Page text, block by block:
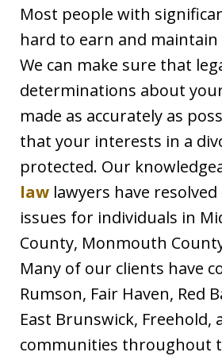
Most people with
hard to earn and
We can make sure that
determinations about
made as accurately as
that your interests in a
protected. Our
law lawyers have
issues for individuals in
County, Monmouth
Many of our clients have
Rumson, Fair Haven, Red
East Brunswick, Freehold,
communities throughout